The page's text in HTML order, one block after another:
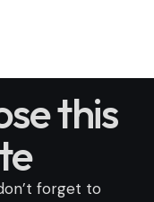
this
forget to